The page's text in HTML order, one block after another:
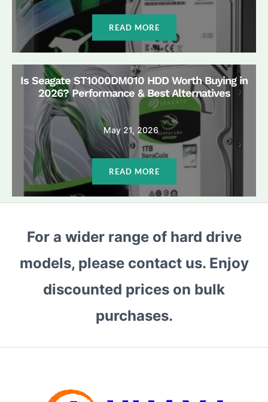
READ MORE
Is Seagate ST1000DM010 HDD Worth Buying in
2026? Performance & Best Alternatives
May 21, 2026
READ MORE
For a wider range of hard drive
models, please contact us. Enjoy
discounted prices on bulk
purchases.